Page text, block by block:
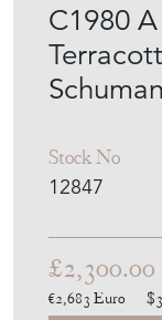
C1980
Stock No
12847
£2,300.00
€2,683 Euro